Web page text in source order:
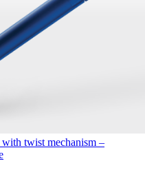
twist mechanism –